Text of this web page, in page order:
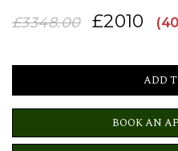
£3348.00 £2010
BOOK AN